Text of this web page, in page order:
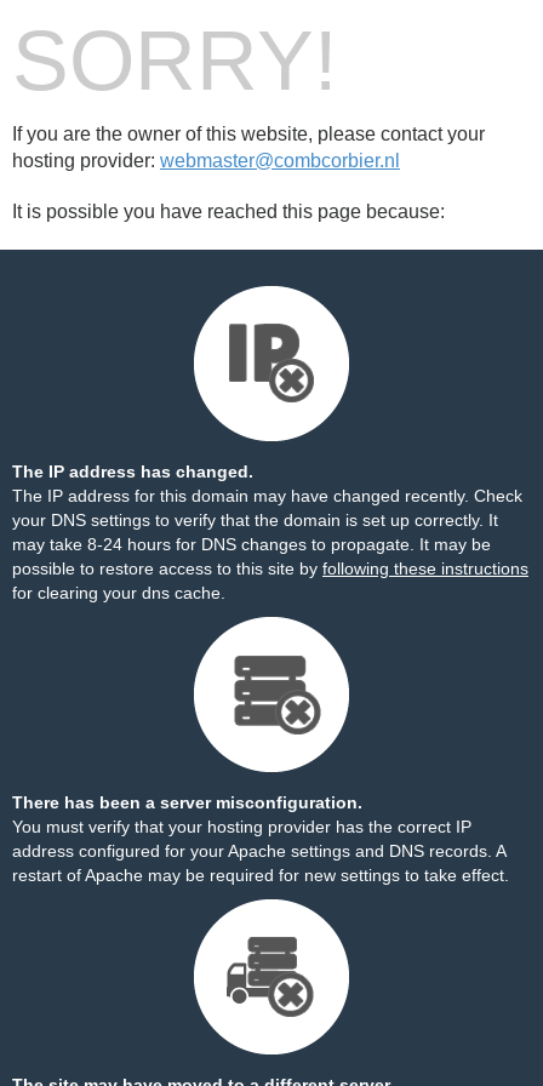
SORRY!
If you are the owner of this website, please contact your
hosting provider: webmaster@combcorbier.nl
It is possible you have reached this page because:
The IP address has changed.
The IP address for this domain may have changed recently. Check
your DNS settings to verify that the domain is set up correctly. It
may take 8-24 hours for DNS changes to propagate. It may be
possible to restore access to this site by following these instructions
for clearing your dns cache.
There has been a server misconfiguration.
You must verify that your hosting provider has the correct IP
address configured for your Apache settings and DNS records. A
restart of Apache may be required for new settings to take effect.